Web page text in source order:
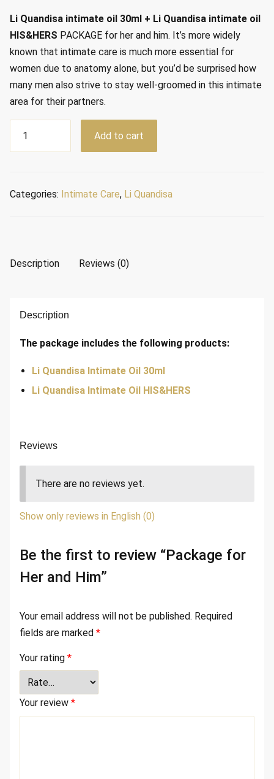
Li Quandisa intimate oil 30ml + Li Quandisa intimate oil
HIS&HERS PACKAGE for her and him. It’s more widely
known that intimate care is much more essential for
women due to anatomy alone, but you’d be surprised how
many men also strive to stay well-groomed in this intimate
area for their partners.
Her
quantity
Add to cart
Categories: Intimate Care, Li Quandisa
Description Reviews (0)
Description
The package includes the following products:
Li Quandisa Intimate Oil 30ml
Li Quandisa Intimate Oil HIS&HERS
Reviews
There are no reviews yet.
Show only reviews in English (0)
Be the first to review “Package for
Her and Him”
Your email address will not be published. Required
fields are marked *
Your rating *
Your review *